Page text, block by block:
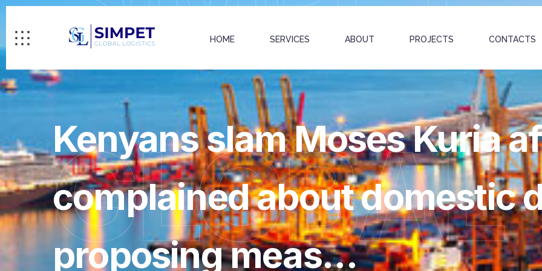
HOME SERVICES ABOUT PROJECTS CONTACTS
GLOBAL
Kenyans slam Moses Kuria
complained about domestic
proposing meas…